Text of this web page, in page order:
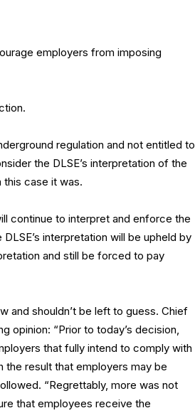
employers from imposing
regulation and not entitled to
the DLSE’s interpretation of the
case it was.
continue to interpret and enforce the
interpretation will be upheld by
and still be forced to pay
and shouldn’t be left to guess. Chief
opinion: “Prior to today’s decision,
that fully intend to comply with
result that employers may be
“Regrettably, more was not
that employees receive the